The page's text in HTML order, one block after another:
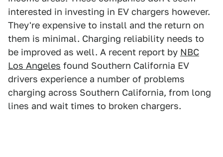
interested in investing in EV chargers however.
They're expensive to install and the return on
them is minimal. Charging reliability needs to
be improved as well. A recent report by NBC
Los Angeles found Southern California EV
drivers experience a number of problems
charging across Southern California, from long
lines and wait times to broken chargers.